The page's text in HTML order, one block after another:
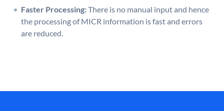
Faster Processing:There is no manual input and hence
the processing of MICR information is fast and errors
are reduced.